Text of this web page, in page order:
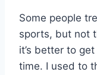
Some people
sports, but not
it’s better to
time. I used to